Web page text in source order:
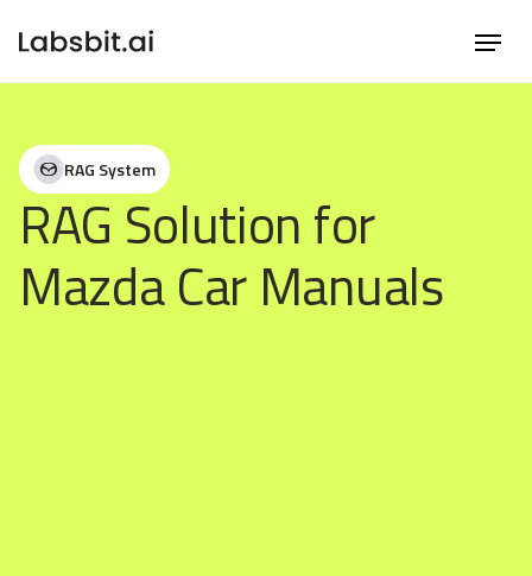
RAG System
RAG Solution for
Mazda Car Manuals